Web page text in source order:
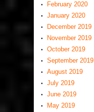
February 2020
January 2020
December 2019
November 2019
October 2019
September 2019
August 2019
July 2019
June 2019
May 2019